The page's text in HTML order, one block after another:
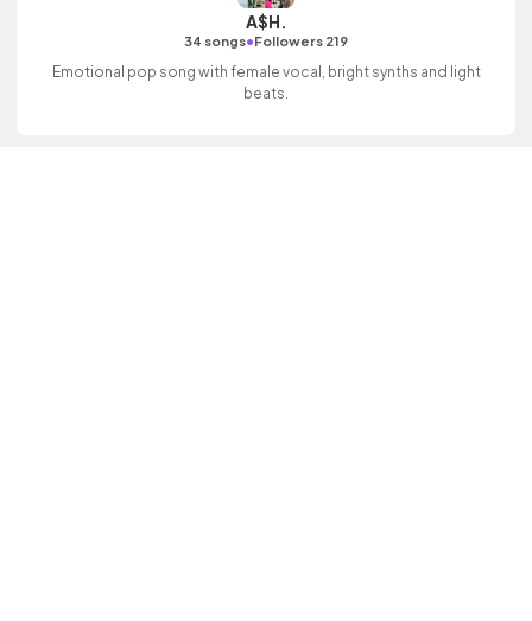
A$H.
34 songs•Followers 219
Emotional pop song with female vocal, bright synths and light
beats.